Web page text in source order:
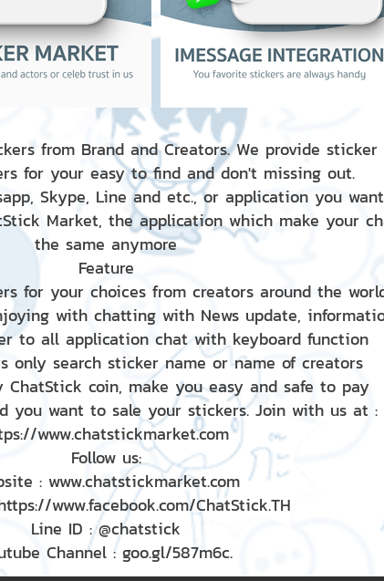
from Brand and Creators. We provide
for your easy to find and don't missing out.
Skype, Line and etc., or application you
Market, the application which make your
the same anymore
Feature
for your choices from creators around the
with chatting with News update,
to all application chat with keyboard function
only search sticker name or name of creators
ChatStick coin, make you easy and safe to pay
you want to sale your stickers. Join with us at :
www.chatstickmarket.com
Follow us:
: www.chatstickmarket.com
www.facebook.com/ChatStick.TH
Line ID : @chatstick
Channel : goo.gl/587m6c.